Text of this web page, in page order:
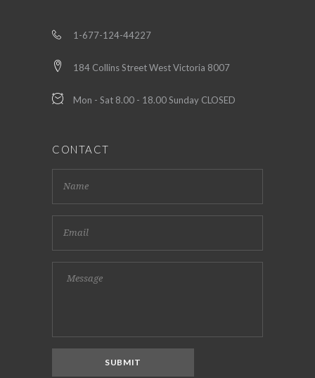
1-677-124-44227
184 Collins Street West Victoria 8007
Mon - Sat 8.00 - 18.00 Sunday CLOSED
CONTACT